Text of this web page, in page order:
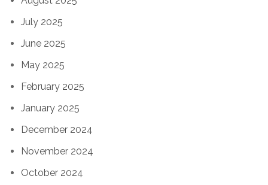
July 2025
June 2025
May 2025
February 2025
January 2025
December 2024
November 2024
October 2024